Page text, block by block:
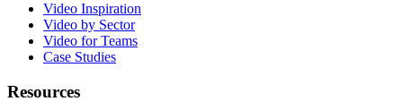
Video Inspiration
Video by Sector
Video for Teams
Case Studies
Resources